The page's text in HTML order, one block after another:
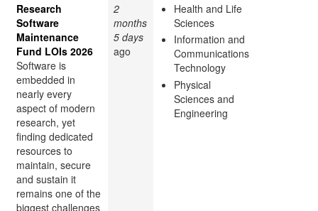
Research
Software
Maintenance
Fund LOIs 2026
Software is
embedded in
nearly every
aspect of modern
research, yet
finding dedicated
resources to
maintain, secure
and sustain it
remains one of the
biggest challenges
2
months
5 days
ago
Health and Life
Sciences
Information and
Communications
Technology
Physical
Sciences and
Engineering